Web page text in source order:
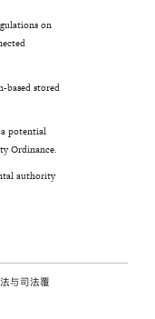
on
based stored
potential
Ordinance.
authority
与司法覆